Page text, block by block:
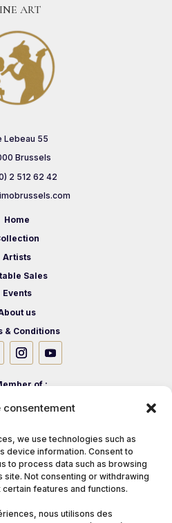
consentement
we use technologies such as
device information. Consent to
to process data such as browsing
site. Not consenting or withdrawing
features and functions.
nous utilisons des
ART
Lebeau 55
Brussels
2 512 62 42
Home
Artists
Sales
Events
us
& Conditions
of :